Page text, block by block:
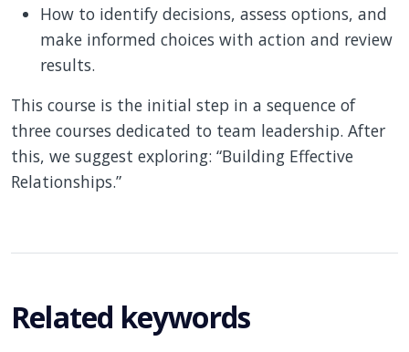
How to identify decisions, assess options, and
make informed choices with action and review
results.
This course is the initial step in a sequence of
three courses dedicated to team leadership. After
this, we suggest exploring: “Building Effective
Relationships.”
Related keywords